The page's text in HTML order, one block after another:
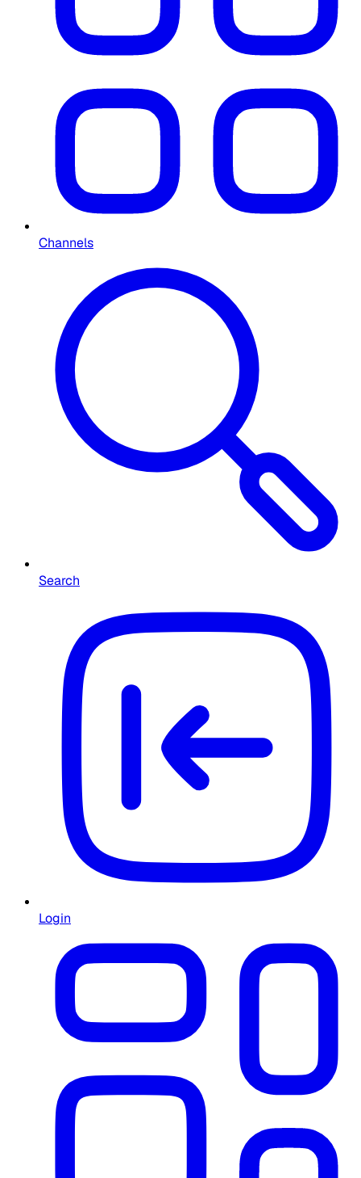
Channels
Search
Login